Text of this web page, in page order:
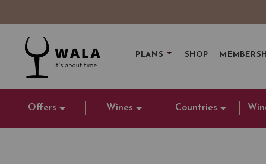
PLANS SHOP
Offers Wines Countries